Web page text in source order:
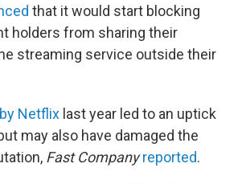
that it would start blocking
holders from sharing their
streaming service outside their
Netflix last year led to an uptick
may also have damaged the
Fast Company reported.